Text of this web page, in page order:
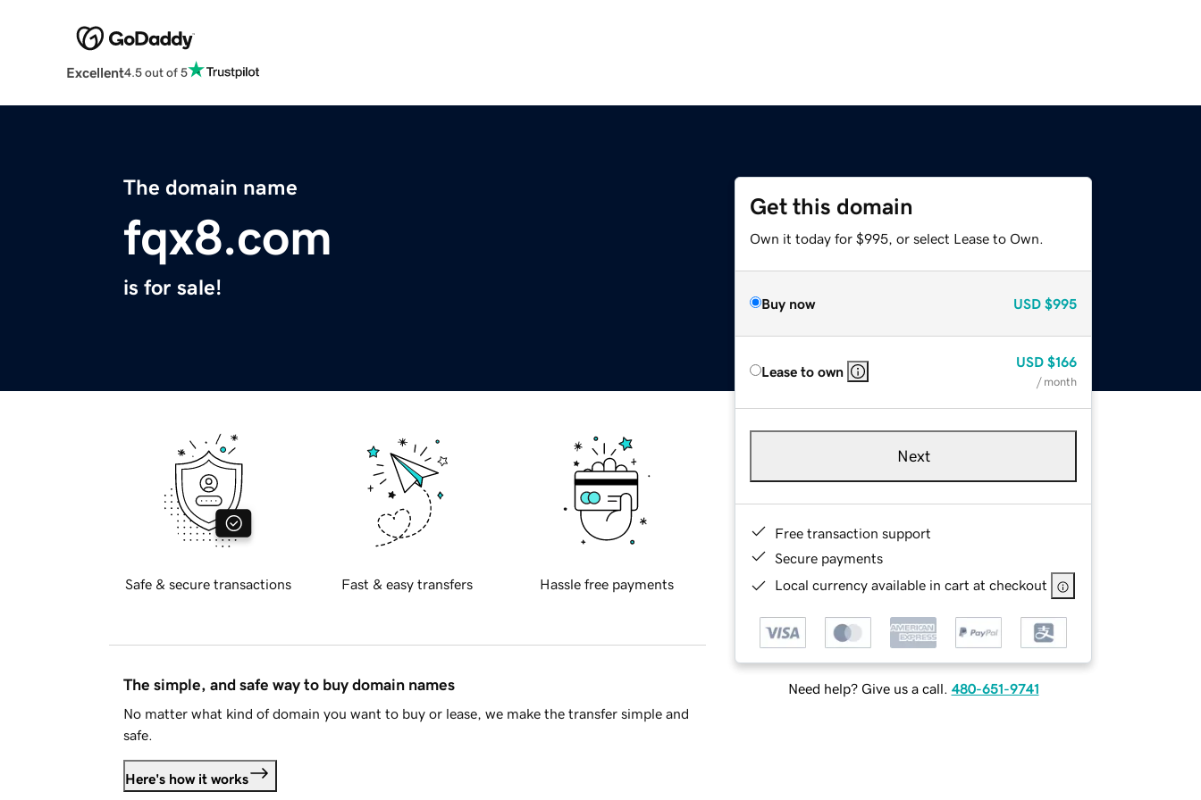
Excellent4.5 out of 5
The domain name
fqx8.com
is for sale!
Get this domain
Own it today for $995, or select Lease to Own.
Buy now USD $995
Lease to own
USD $166
/ month
Next
Free transaction support
Secure payments
Local currency available in cart at checkout
Need help? Give us a call. 480-651-9741
Safe & secure transactions Fast & easy transfers Hassle free payments
The simple, and safe way to buy domain names
No matter what kind of domain you want to buy or lease, we make the transfer simple and
safe.
Here's how it works